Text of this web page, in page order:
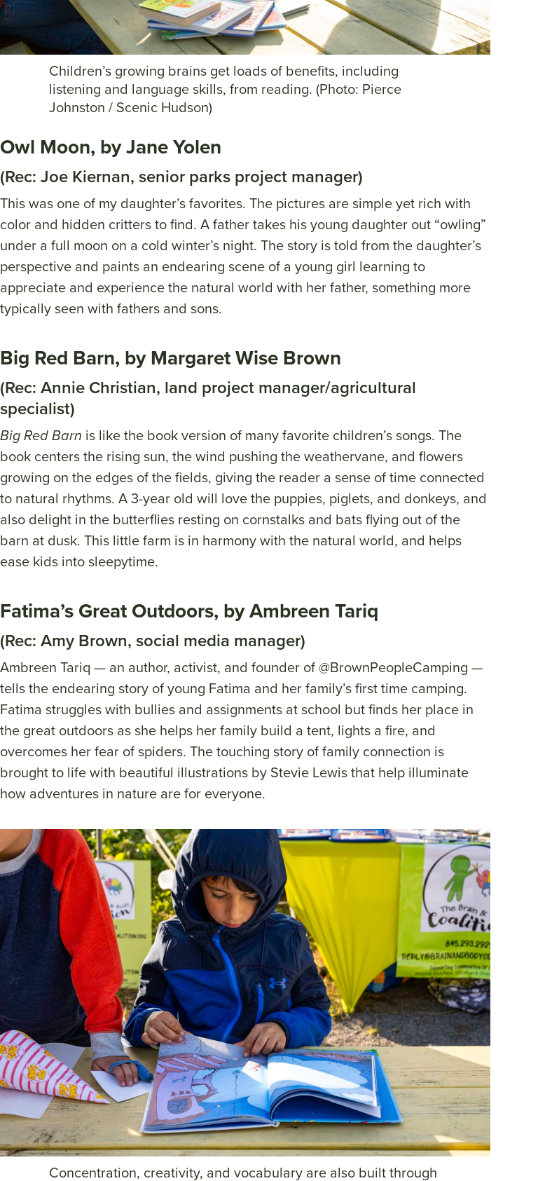
Children’s growing brains get loads of benefits, including
listening and language skills, from reading. (Photo: Pierce
Johnston / Scenic Hudson)
Owl Moon, by Jane Yolen
(Rec: Joe Kiernan, senior parks project manager)
This was one of my daughter’s favorites. The pictures are simple yet rich with
color and hidden critters to find. A father takes his young daughter out “owling”
under a full moon on a cold winter’s night. The story is told from the daughter’s
perspective and paints an endearing scene of a young girl learning to
appreciate and experience the natural world with her father, something more
typically seen with fathers and sons.
Big Red Barn, by Margaret Wise Brown
(Rec: Annie Christian, land project manager/agricultural
specialist)
Big Red Barn is like the book version of many favorite children’s songs. The
book centers the rising sun, the wind pushing the weathervane, and flowers
growing on the edges of the fields, giving the reader a sense of time connected
to natural rhythms. A 3-year old will love the puppies, piglets, and donkeys, and
also delight in the butterflies resting on cornstalks and bats flying out of the
barn at dusk. This little farm is in harmony with the natural world, and helps
ease kids into sleepytime.
Fatima’s Great Outdoors, by Ambreen Tariq
(Rec: Amy Brown, social media manager)
Ambreen Tariq — an author, activist, and founder of @BrownPeopleCamping —
tells the endearing story of young Fatima and her family’s first time camping.
Fatima struggles with bullies and assignments at school but finds her place in
the great outdoors as she helps her family build a tent, lights a fire, and
overcomes her fear of spiders. The touching story of family connection is
brought to life with beautiful illustrations by Stevie Lewis that help illuminate
how adventures in nature are for everyone.
Concentration, creativity, and vocabulary are also built through